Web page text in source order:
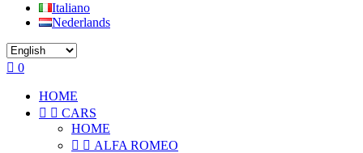
Italiano
Nederlands
 0
HOME
  CARS
HOME
  ALFA ROMEO